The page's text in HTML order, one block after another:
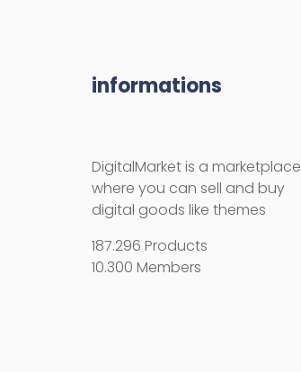
informations
DigitalMarket is a marketplace
where you can sell and buy
digital goods like themes
187.296 Products
10.300 Members